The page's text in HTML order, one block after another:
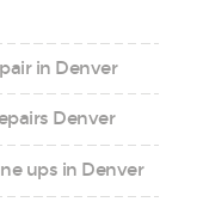
in Denver
Denver
ups in Denver